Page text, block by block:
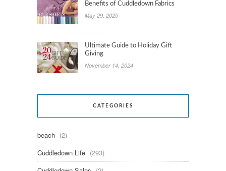
Benefits of Cuddledown Fabrics
May 29, 2025
Ultimate Guide to Holiday Gift
Giving
November 14, 2024
CATEGORIES
beach (2)
Cuddledown Life (293)